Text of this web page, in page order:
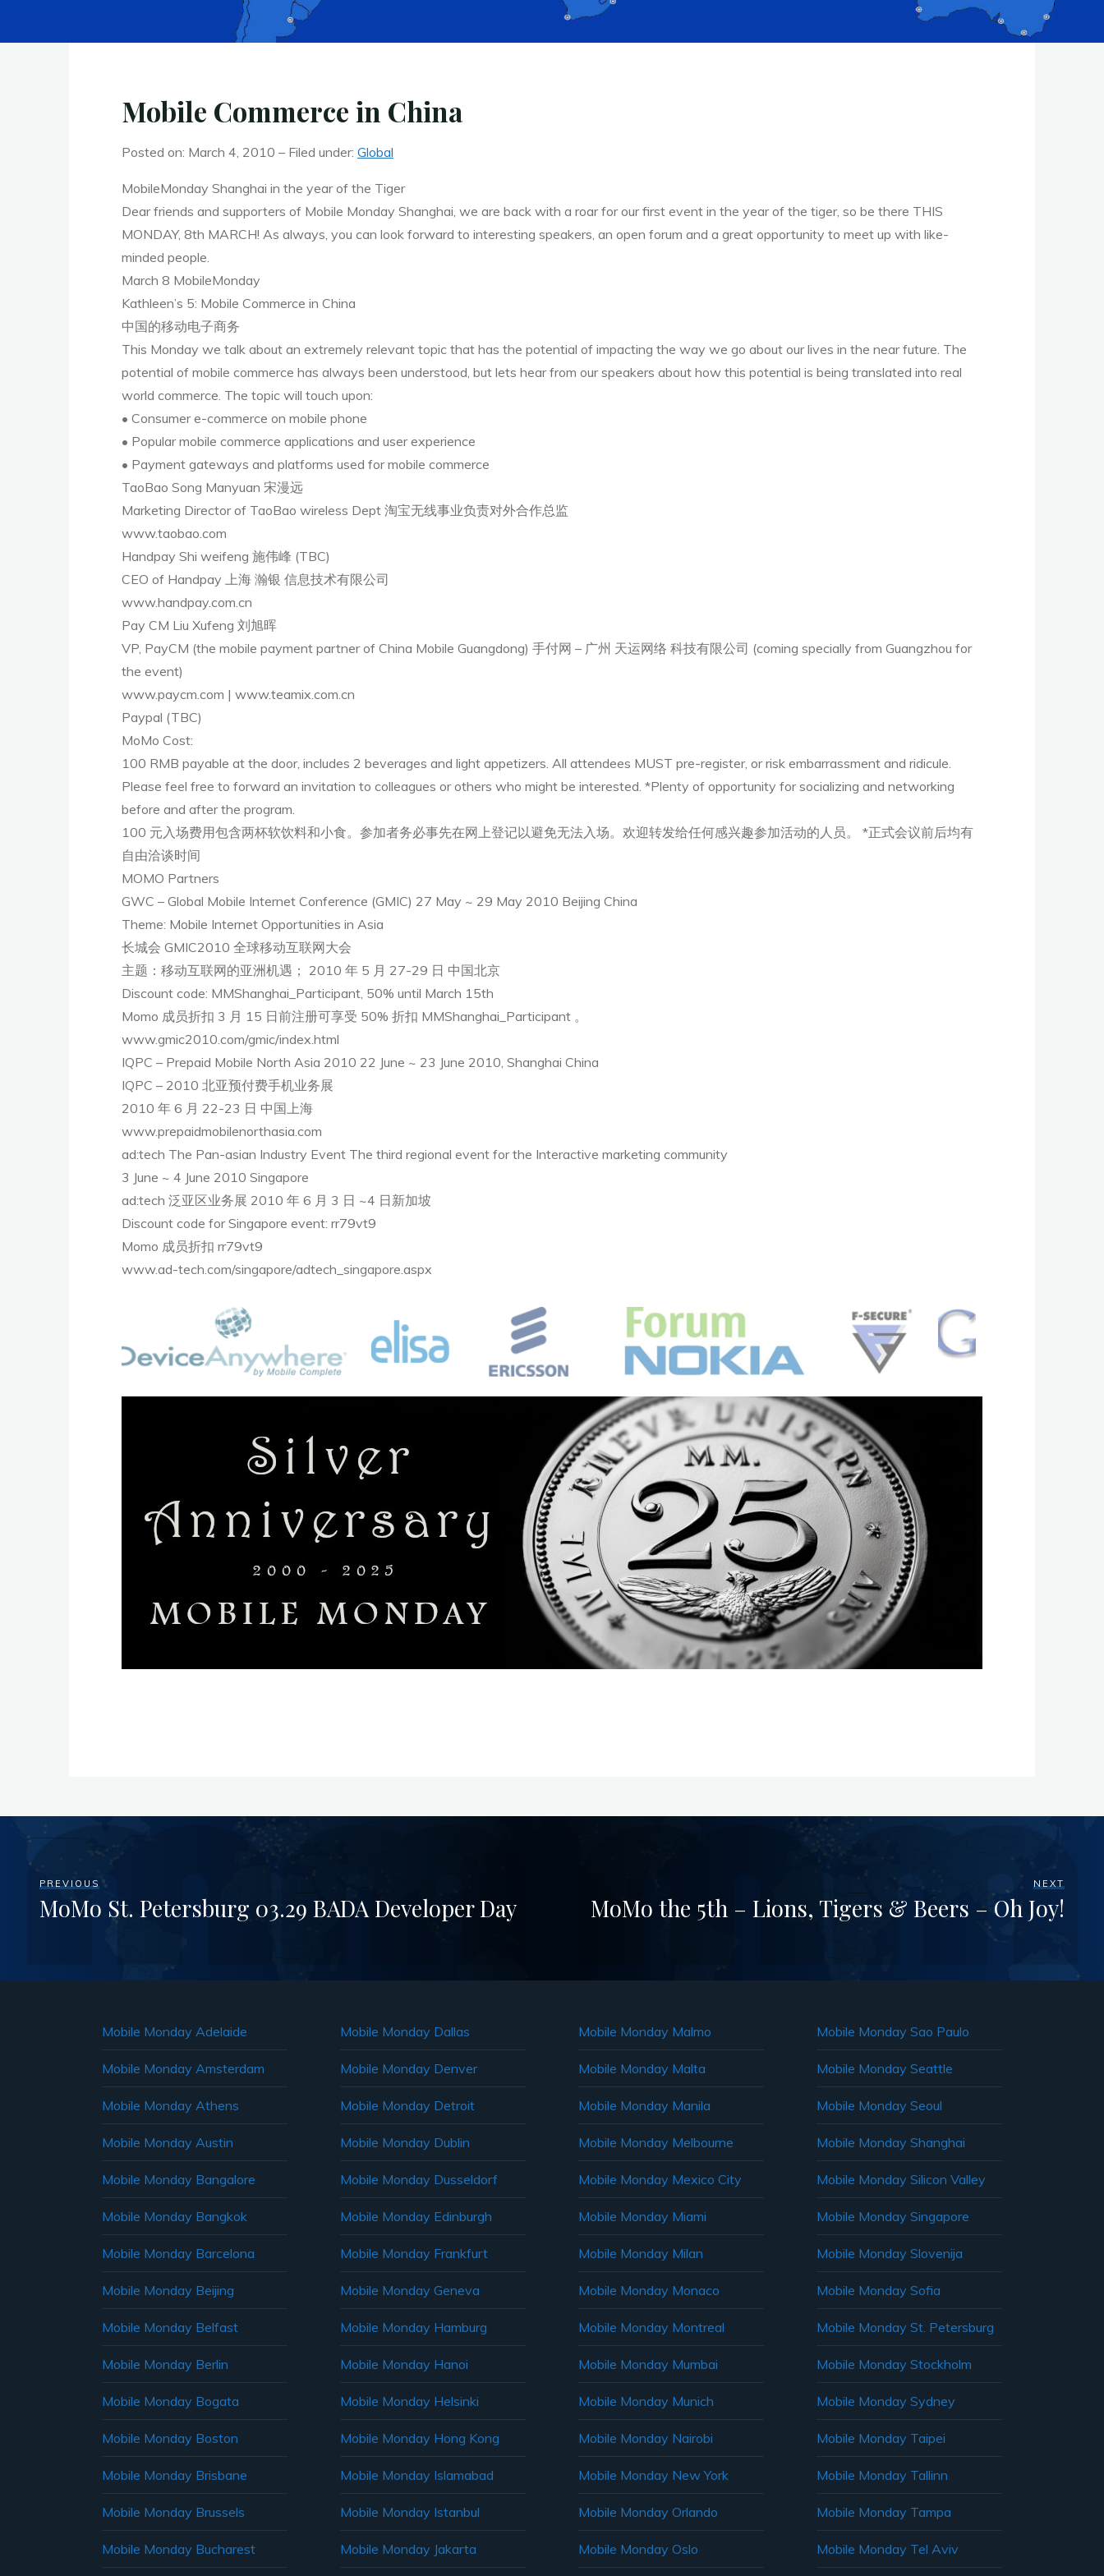
Mobile Commerce in China
Posted on: March 4, 2010 – Filed under: Global
MobileMonday Shanghai in the year of the Tiger
Dear friends and supporters of Mobile Monday Shanghai, we are back with a roar for our first event in the year of the tiger, so be there THIS
MONDAY, 8th MARCH! As always, you can look forward to interesting speakers, an open forum and a great opportunity to meet up with like-
minded people.
March 8 MobileMonday
Kathleen’s 5: Mobile Commerce in China
中国的移动电子商务
This Monday we talk about an extremely relevant topic that has the potential of impacting the way we go about our lives in the near future. The
potential of mobile commerce has always been understood, but lets hear from our speakers about how this potential is being translated into real
world commerce. The topic will touch upon:
• Consumer e-commerce on mobile phone
• Popular mobile commerce applications and user experience
• Payment gateways and platforms used for mobile commerce
TaoBao Song Manyuan 宋漫远
Marketing Director of TaoBao wireless Dept 淘宝无线事业负责对外合作总监
www.taobao.com
Handpay Shi weifeng 施伟峰 (TBC)
CEO of Handpay 上海 瀚银 信息技术有限公司
www.handpay.com.cn
Pay CM Liu Xufeng 刘旭晖
VP, PayCM (the mobile payment partner of China Mobile Guangdong) 手付网 – 广州 天运网络 科技有限公司 (coming specially from Guangzhou for
the event)
www.paycm.com | www.teamix.com.cn
Paypal (TBC)
MoMo Cost:
100 RMB payable at the door, includes 2 beverages and light appetizers. All attendees MUST pre-register, or risk embarrassment and ridicule.
Please feel free to forward an invitation to colleagues or others who might be interested. *Plenty of opportunity for socializing and networking
before and after the program.
100 元入场费用包含两杯软饮料和小食。参加者务必事先在网上登记以避免无法入场。欢迎转发给任何感兴趣参加活动的人员。 *正式会议前后均有
自由洽谈时间
MOMO Partners
GWC – Global Mobile Internet Conference (GMIC) 27 May ~ 29 May 2010 Beijing China
Theme: Mobile Internet Opportunities in Asia
长城会 GMIC2010 全球移动互联网大会
主题：移动互联网的亚洲机遇； 2010 年 5 月 27-29 日 中国北京
Discount code: MMShanghai_Participant, 50% until March 15th
Momo 成员折扣 3 月 15 日前注册可享受 50% 折扣 MMShanghai_Participant 。
www.gmic2010.com/gmic/index.html
IQPC – Prepaid Mobile North Asia 2010 22 June ~ 23 June 2010, Shanghai China
IQPC – 2010 北亚预付费手机业务展
2010 年 6 月 22-23 日 中国上海
www.prepaidmobilenorthasia.com
ad:tech The Pan-asian Industry Event The third regional event for the Interactive marketing community
3 June ~ 4 June 2010 Singapore
ad:tech 泛亚区业务展 2010 年 6 月 3 日 ~4 日新加坡
Discount code for Singapore event: rr79vt9
Momo 成员折扣 rr79vt9
www.ad-tech.com/singapore/adtech_singapore.aspx
PREVIOUS
MoMo St. Petersburg 03.29 BADA Developer Day
NEXT
MoMo the 5th – Lions, Tigers & Beers – Oh Joy!
Mobile Monday Adelaide
Mobile Monday Amsterdam
Mobile Monday Athens
Mobile Monday Austin
Mobile Monday Bangalore
Mobile Monday Bangkok
Mobile Monday Barcelona
Mobile Monday Beijing
Mobile Monday Belfast
Mobile Monday Berlin
Mobile Monday Bogata
Mobile Monday Boston
Mobile Monday Brisbane
Mobile Monday Brussels
Mobile Monday Bucharest
Mobile Monday Dallas
Mobile Monday Denver
Mobile Monday Detroit
Mobile Monday Dublin
Mobile Monday Dusseldorf
Mobile Monday Edinburgh
Mobile Monday Frankfurt
Mobile Monday Geneva
Mobile Monday Hamburg
Mobile Monday Hanoi
Mobile Monday Helsinki
Mobile Monday Hong Kong
Mobile Monday Islamabad
Mobile Monday Istanbul
Mobile Monday Jakarta
Mobile Monday Malmo
Mobile Monday Malta
Mobile Monday Manila
Mobile Monday Melbourne
Mobile Monday Mexico City
Mobile Monday Miami
Mobile Monday Milan
Mobile Monday Monaco
Mobile Monday Montreal
Mobile Monday Mumbai
Mobile Monday Munich
Mobile Monday Nairobi
Mobile Monday New York
Mobile Monday Orlando
Mobile Monday Oslo
Mobile Monday Sao Paulo
Mobile Monday Seattle
Mobile Monday Seoul
Mobile Monday Shanghai
Mobile Monday Silicon Valley
Mobile Monday Singapore
Mobile Monday Slovenija
Mobile Monday Sofia
Mobile Monday St. Petersburg
Mobile Monday Stockholm
Mobile Monday Sydney
Mobile Monday Taipei
Mobile Monday Tallinn
Mobile Monday Tampa
Mobile Monday Tel Aviv